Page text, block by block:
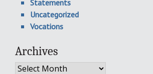
Statements
Uncategorized
Vocations
Archives
Archives